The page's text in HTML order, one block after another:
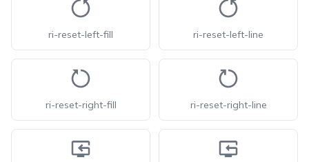
ri-reset-left-fill ri-reset-left-line
ri-reset-right-fill ri-reset-right-line